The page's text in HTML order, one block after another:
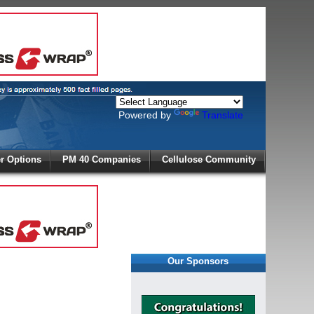
Powered by Translate
Options PM 40 Companies Cellulose Community
Our Sponsors